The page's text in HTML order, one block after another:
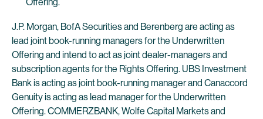
J.P. Morgan, BofA Securities and Berenberg are acting as
lead joint book-running managers for the Underwritten
Offering and intend to act as joint dealer-managers and
subscription agents for the Rights Offering. UBS Investment
Bank is acting as joint book-running manager and Canaccord
Genuity is acting as lead manager for the Underwritten
Offering. COMMERZBANK, Wolfe Capital Markets and